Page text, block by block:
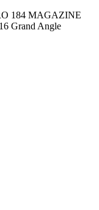
184 MAGAZINE
Grand Angle